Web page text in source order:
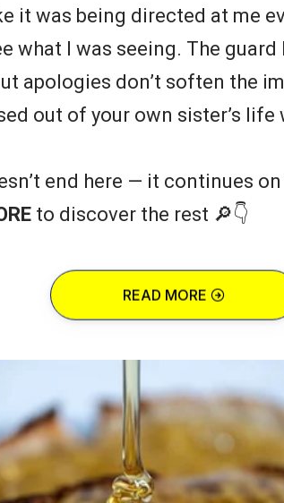
it was being directed at me
what I was seeing. The
apologies don’t soften the
out of your own sister’s
end here — it continues
to discover the rest 🔎👇
READ MORE